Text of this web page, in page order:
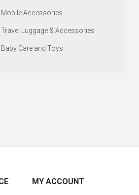
Mobile Accessories
Travel Luggage & Accessories
Baby Care and Toys
MY ACCOUNT